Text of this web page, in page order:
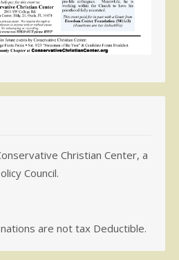
Christian Center, a
Council.
are not tax Deductible.